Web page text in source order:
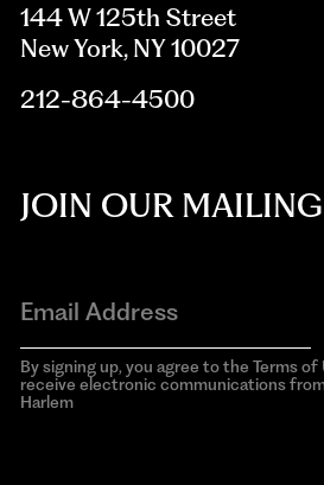
144 W 125th Street
New York, NY 10027
212-864-4500
JOIN OUR
By signing up, you agree to the Terms of
receive electronic communications
Harlem